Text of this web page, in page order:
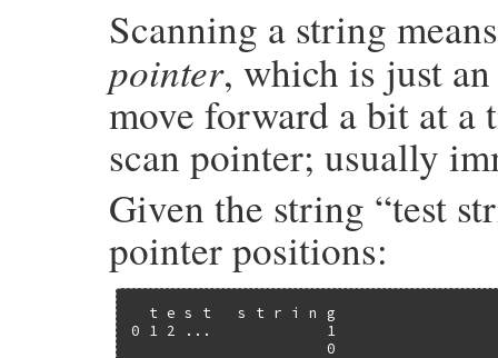
Scanning a string
pointer, which is just
move forward a bit at a
scan pointer; usually
Given the string “test
pointer positions:
  t e s t   s t r i n g
0 1 2 ...             1
                      0